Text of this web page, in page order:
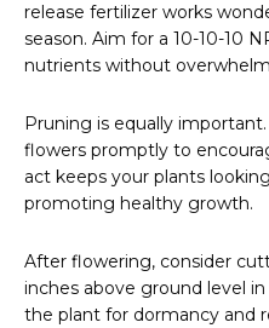
release fertilizer works
season. Aim for a 10-10-10
nutrients without
Pruning is equally
flowers promptly to
act keeps your plants
promoting healthy growth.
After flowering, consider
inches above ground level
the plant for dormancy and